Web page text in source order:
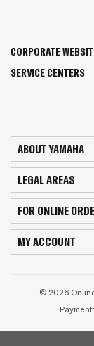
CORPORATE
SERVICE CENTERS
ABOUT YAMAHA
LEGAL AREAS
FOR ONLINE
MY ACCOUNT
© 2026
Payment: